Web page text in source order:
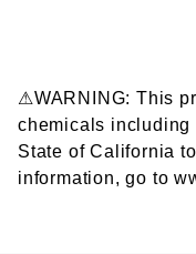
⚠WARNING: This
chemicals including
State of California
information, go to